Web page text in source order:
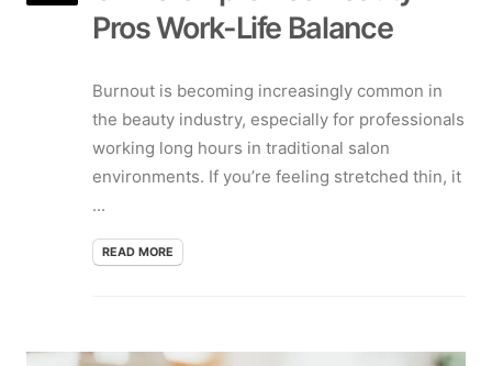
Pros Work-Life Balance
Burnout is becoming increasingly common in
the beauty industry, especially for professionals
working long hours in traditional salon
environments. If you’re feeling stretched thin, it
...
READ MORE